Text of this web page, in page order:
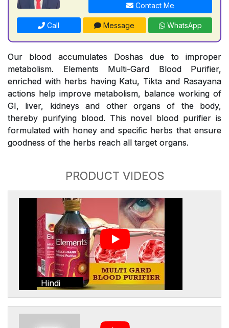
Contact Me
Call Message WhatsApp
Our blood accumulates Doshas due to improper
metabolism. Elements Multi-Gard Blood Purifier,
enriched with herbs having Katu, Tikta and Rasayana
actions help improve metabolism, balance working of
GI, liver, kidneys and other organs of the body,
thereby purifying blood. This novel blood purifier is
formulated with honey and specific herbs that ensure
goodness of the herbs reach all target organs.
PRODUCT VIDEOS
Hindi